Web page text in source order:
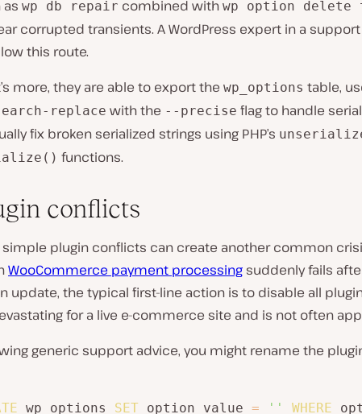
as wp db repair combined with wp option delete
corrupted transients. A WordPress expert in a
this route.
more, they are able to export the wp_options table,
replace with the --precise flag to handle
fix broken serialized strings using PHP’s
functions.
conflicts
simple plugin conflicts can create another common
WooCommerce payment processing suddenly fails
update, the typical first-line action is to disable all
for a live e-commerce site and is not often
generic support advice, you might rename the
wp_options SET option_value = '' WHERE